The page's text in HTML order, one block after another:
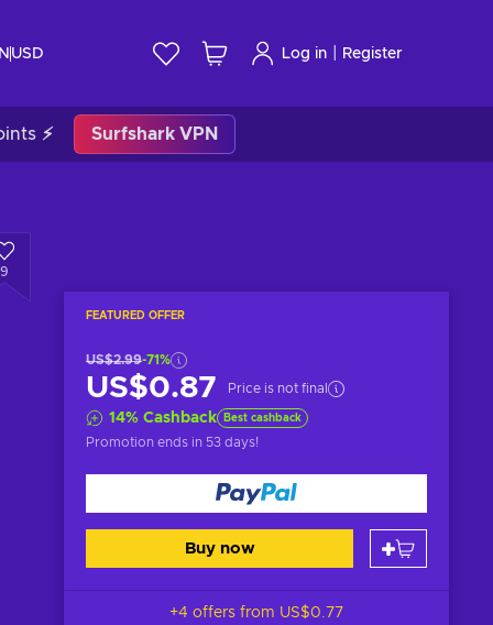
USD Log in Register
⚡ Surfshark VPN
9
FEATURED OFFER
US$2.99-71%
US$0.87 Price is not final
14% Cashback Best cashback
Promotion ends in 53 days!
Buy now
+4 offers from US$0.77